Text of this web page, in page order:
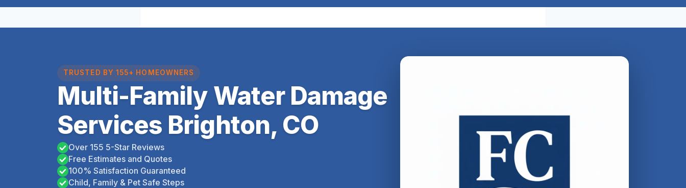
TRUSTED BY 155+ HOMEOWNERS
Multi-Family Water Damage
Services Brighton, CO
Over 155 5-Star Reviews
Free Estimates and Quotes
100% Satisfaction Guaranteed
Child, Family & Pet Safe Steps